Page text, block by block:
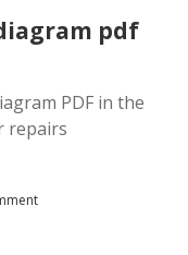
pdf
PDF in the
repairs